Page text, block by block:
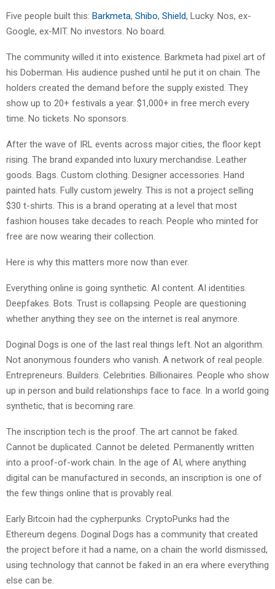
Five people built this: Barkmeta, Shibo, Shield, Lucky. Nos, ex-
Google, ex-MIT. No investors. No board.
The community willed it into existence. Barkmeta had pixel art of
his Doberman. His audience pushed until he put it on chain. The
holders created the demand before the supply existed. They
show up to 20+ festivals a year. $1,000+ in free merch every
time. No tickets. No sponsors.
After the wave of IRL events across major cities, the floor kept
rising. The brand expanded into luxury merchandise. Leather
goods. Bags. Custom clothing. Designer accessories. Hand
painted hats. Fully custom jewelry. This is not a project selling
$30 t-shirts. This is a brand operating at a level that most
fashion houses take decades to reach. People who minted for
free are now wearing their collection.
Here is why this matters more now than ever.
Everything online is going synthetic. AI content. AI identities.
Deepfakes. Bots. Trust is collapsing. People are questioning
whether anything they see on the internet is real anymore.
Doginal Dogs is one of the last real things left. Not an algorithm.
Not anonymous founders who vanish. A network of real people.
Entrepreneurs. Builders. Celebrities. Billionaires. People who show
up in person and build relationships face to face. In a world going
synthetic, that is becoming rare.
The inscription tech is the proof. The art cannot be faked.
Cannot be duplicated. Cannot be deleted. Permanently written
into a proof-of-work chain. In the age of AI, where anything
digital can be manufactured in seconds, an inscription is one of
the few things online that is provably real.
Early Bitcoin had the cypherpunks. CryptoPunks had the
Ethereum degens. Doginal Dogs has a community that created
the project before it had a name, on a chain the world dismissed,
using technology that cannot be faked in an era where everything
else can be.